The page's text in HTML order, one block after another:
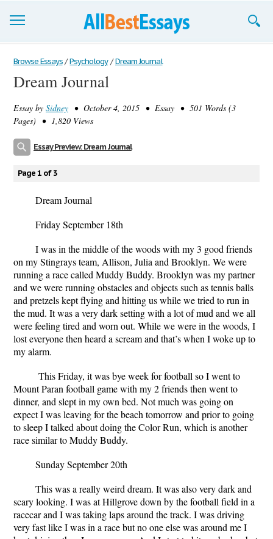
Browse Essays
Join now!
Login
Browse Essays / Psychology / Dream Journal
Dream Journal
Essay by Sidney • October 4, 2015 • Essay • 501 Words (3
Pages) • 1,820 Views
Essay Preview: Dream Journal
Page 1 of 3
Dream Journal
Friday September 18th
I was in the middle of the woods with my 3 good friends
on my Stingrays team, Allison, Julia and Brooklyn. We were
running a race called Muddy Buddy. Brooklyn was my partner
and we were running obstacles and objects such as tennis balls
and pretzels kept flying and hitting us while we tried to run in
the mud. It was a very dark setting with a lot of mud and we all
were feeling tired and worn out. While we were in the woods, I
lost everyone then heard a scream and that’s when I woke up to
my alarm.
This Friday, it was bye week for football so I went to
Mount Paran football game with my 2 friends then went to
dinner, and slept in my own bed. Not much was going on
expect I was leaving for the beach tomorrow and prior to going
to sleep I talked about doing the Color Run, which is another
race similar to Muddy Buddy.
Sunday September 20th
This was a really weird dream. It was also very dark and
scary looking. I was at Hillgrove down by the football field in a
racecar and I was taking laps around the track. I was driving
very fast like I was in a race but no one else was around me I